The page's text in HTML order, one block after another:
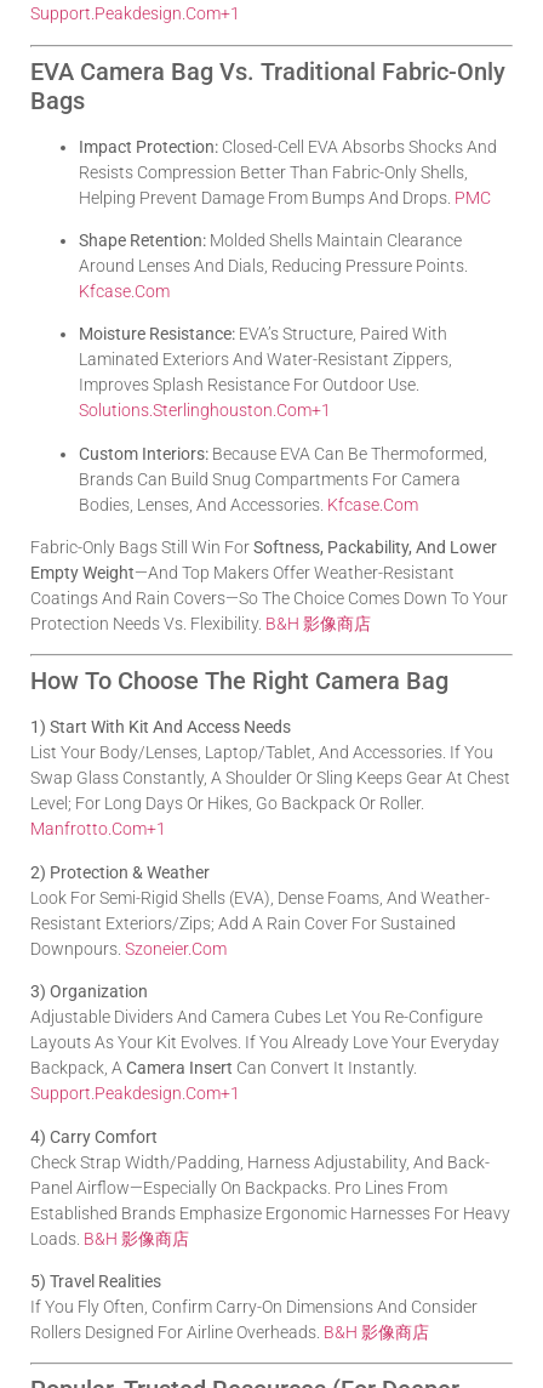
Support.peakdesign.com+1
EVA Camera Bag Vs. Traditional Fabric-Only
Bags
Impact Protection: Closed-Cell EVA Absorbs Shocks And
Resists Compression Better Than Fabric-Only Shells,
Helping Prevent Damage From Bumps And Drops. PMC
Shape Retention: Molded Shells Maintain Clearance
Around Lenses And Dials, Reducing Pressure Points.
Kfcase.com
Moisture Resistance: EVA’s Structure, Paired With
Laminated Exteriors And Water-Resistant Zippers,
Improves Splash Resistance For Outdoor Use.
Solutions.sterlinghouston.com+1
Custom Interiors: Because EVA Can Be Thermoformed,
Brands Can Build Snug Compartments For Camera
Bodies, Lenses, And Accessories. Kfcase.com
Fabric-Only Bags Still Win ForSoftness, Packability, And Lower
Empty Weight—and Top Makers Offer Weather-Resistant
Coatings And Rain Covers—So The Choice Comes Down To Your
Protection Needs Vs. Flexibility. B&H 影像商店
How To Choose The Right Camera Bag
1) Start With Kit And Access Needs
List Your Body/lenses, Laptop/tablet, And Accessories. If You
Swap Glass Constantly, A Shoulder Or Sling Keeps Gear At Chest
Level; For Long Days Or Hikes, Go Backpack Or Roller.
Manfrotto.com+1
2) Protection & Weather
Look For Semi-Rigid Shells (EVA), Dense Foams, And Weather-
Resistant Exteriors/zips; Add A Rain Cover For Sustained
Downpours. Szoneier.com
3) Organization
Adjustable Dividers And Camera Cubes Let You Re-Configure
Layouts As Your Kit Evolves. If You Already Love Your Everyday
Backpack, ACamera Insert Can Convert It Instantly.
Support.peakdesign.com+1
4) Carry Comfort
Check Strap Width/padding, Harness Adjustability, And Back-
Panel Airflow—Especially On Backpacks. Pro Lines From
Established Brands Emphasize Ergonomic Harnesses For Heavy
Loads. B&H 影像商店
5) Travel Realities
If You Fly Often, Confirm Carry-On Dimensions And Consider
Rollers Designed For Airline Overheads. B&H 影像商店